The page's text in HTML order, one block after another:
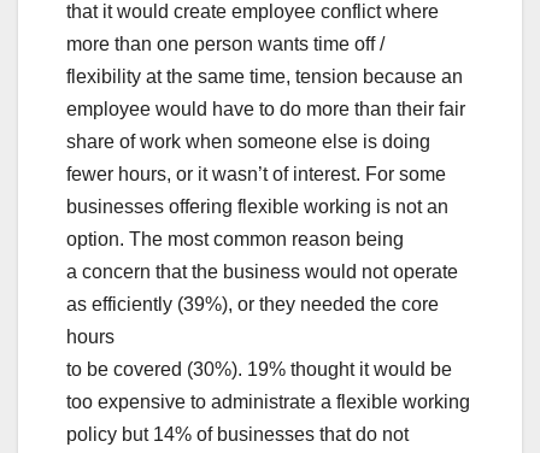
that it would create employee conflict where
more than one person wants time off /
flexibility at the same time, tension because an
employee would have to do more than their fair
share of work when someone else is doing
fewer hours, or it wasn’t of interest. For some
businesses offering flexible working is not an
option. The most common reason being
a concern that the business would not operate
as efficiently (39%), or they needed the core
hours
to be covered (30%). 19% thought it would be
too expensive to administrate a flexible working
policy but 14% of businesses that do not